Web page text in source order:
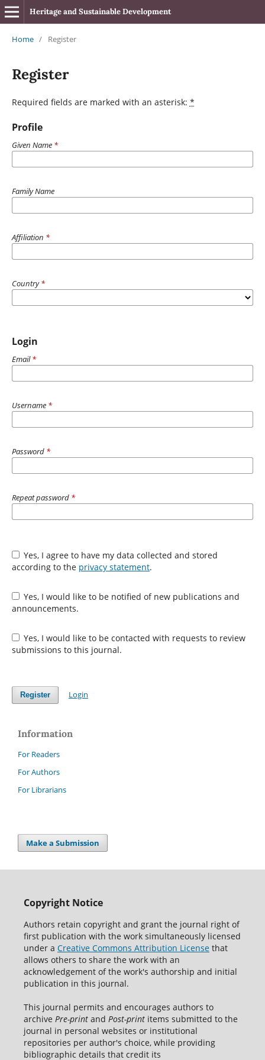
Heritage and Sustainable Development
Home / Register
Register
Required fields are marked with an asterisk: *
Profile
Given Name *
Family Name
Affiliation *
Country*
Login
Email*
Username *
Password *
Repeat password *
Yes, I agree to have my data collected and stored
according to the privacy statement.
Yes, I would like to be notified of new publications and
announcements.
Yes, I would like to be contacted with requests to review
submissions to this journal.
Register Login
Information
For Readers
For Authors
For Librarians
Make a Submission
Copyright Notice
Authors retain copyright and grant the journal right of
first publication with the work simultaneously licensed
under a Creative Commons Attribution Licensethat
allows others to share the work with an
acknowledgement of the work's authorship and initial
publication in this journal.
This journal permits and encourages authors to
archive Pre-printand Post-printitems submitted to the
journal in personal websites or institutional
repositories per author's choice, while providing
bibliographic details that credit its